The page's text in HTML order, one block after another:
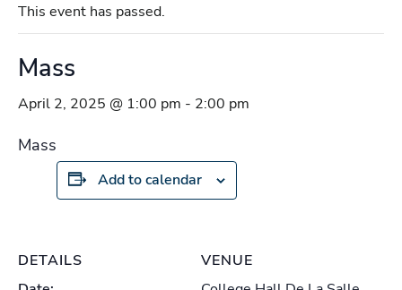
This event has passed.
Mass
April 2, 2025 @ 1:00 pm - 2:00 pm
Mass
Add to calendar
DETAILS
VENUE